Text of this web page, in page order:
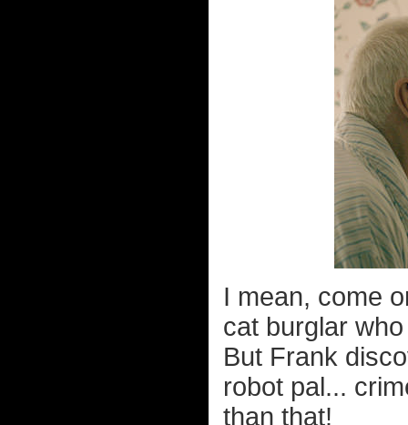
I mean, come
cat burglar
But Frank
robot pal...
than that!